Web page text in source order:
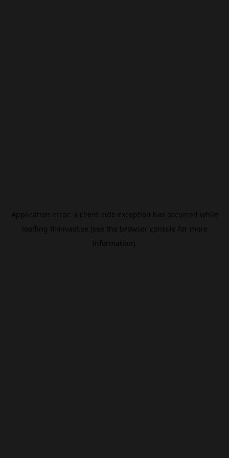
Application error: a client-side exception has occurred while
loading filmivast.se (see the browser console for more
information).